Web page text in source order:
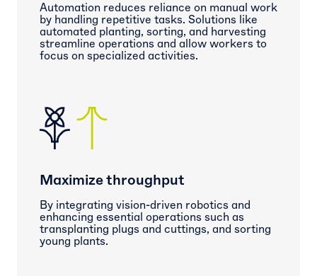
Automation reduces reliance on manual work
by handling repetitive tasks. Solutions like
automated planting, sorting, and harvesting
streamline operations and allow workers to
focus on specialized activities.
Maximize throughput
By integrating vision-driven robotics and
enhancing essential operations such as
transplanting plugs and cuttings, and sorting
young plants.